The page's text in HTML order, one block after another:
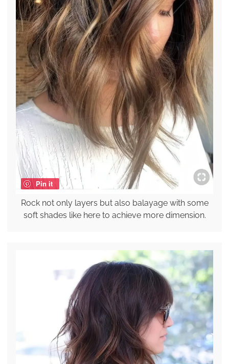
Pin it
Rock not only layers but also balayage with some
soft shades like here to achieve more dimension.